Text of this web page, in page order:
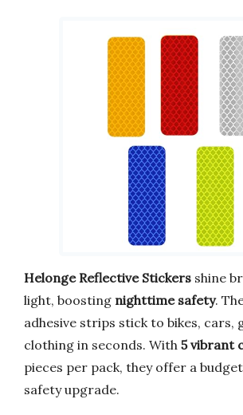
Helonge Reflective Stickers shine
light, boosting nighttime safety.
adhesive strips stick to bikes, cars,
clothing in seconds. With 5 vibrant
pieces per pack, they offer a
safety upgrade.